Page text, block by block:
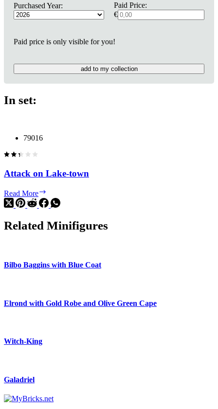
Purchased Year:
Paid Price:
€
Paid price is only visible for you!
add to my collection
In set:
79016
Attack on Lake-town
Read More
on
Lake-
Related Minifigures
Bilbo Baggins with Blue Coat
Elrond with Gold Robe and Olive Green Cape
Witch-King
Galadriel